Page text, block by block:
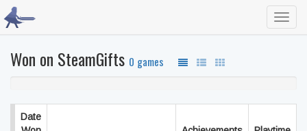
Won on SteamGifts 0 games
Date